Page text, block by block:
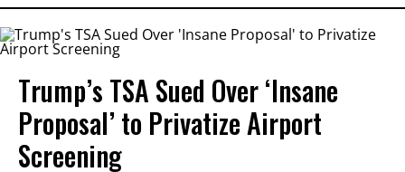
Trump’s TSA Sued Over ‘Insane
Proposal’ to Privatize Airport
Screening